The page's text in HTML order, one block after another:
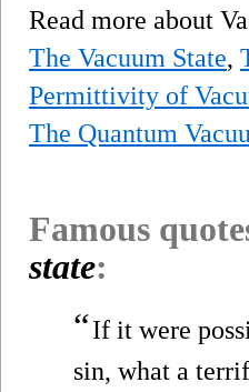
Read more about
The Vacuum State,
Permittivity of
The Quantum
Famous
state:
“If it were
sin, what a